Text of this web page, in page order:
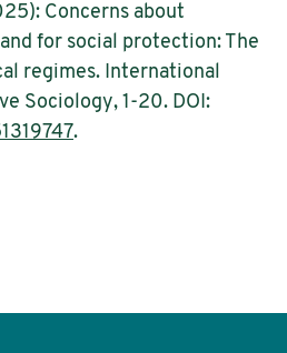
Concerns about
for social protection: The
regimes. International
Sociology, 1-20. DOI:
.